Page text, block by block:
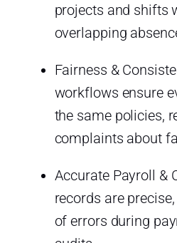
projects and shifts
overlapping
Fairness &
workflows ensure
the same policies,
complaints about
Accurate Payroll &
records are
of errors during